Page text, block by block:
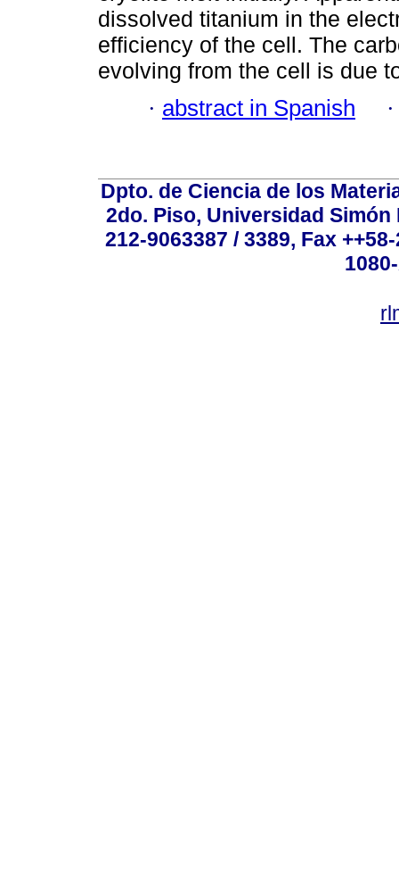
dissolved titanium in the
efficiency of the cell. The
evolving from the cell is due
· abstract in Spanish
Dpto. de Ciencia de los
2do. Piso, Universidad
212-9063387 / 3389, Fax